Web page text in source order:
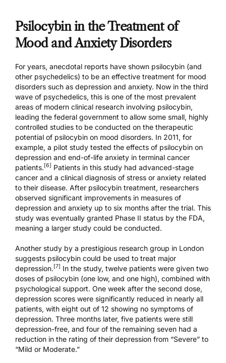
Psilocybin in the Treatment of
Mood and Anxiety Disorders
For years, anecdotal reports have shown psilocybin (and
other psychedelics) to be an effective treatment for mood
disorders such as depression and anxiety. Now in the third
wave of psychedelics, this is one of the most prevalent
areas of modern clinical research involving psilocybin,
leading the federal government to allow some small, highly
controlled studies to be conducted on the therapeutic
potential of psilocybin on mood disorders. In 2011, for
example, a pilot study tested the effects of psilocybin on
depression and end-of-life anxiety in terminal cancer
patients. [6] Patients in this study had advanced-stage
cancer and a clinical diagnosis of stress or anxiety related
to their disease. After psilocybin treatment, researchers
observed significant improvements in measures of
depression and anxiety up to six months after the trial. This
study was eventually granted Phase II status by the FDA,
meaning a larger study could be conducted.
Another study by a prestigious research group in London
suggests psilocybin could be used to treat major
depression. [7] In the study, twelve patients were given two
doses of psilocybin (one low, and one high), combined with
psychological support. One week after the second dose,
depression scores were significantly reduced in nearly all
patients, with eight out of 12 showing no symptoms of
depression. Three months later, five patients were still
depression-free, and four of the remaining seven had a
reduction in the rating of their depression from “Severe” to
“Mild or Moderate.”